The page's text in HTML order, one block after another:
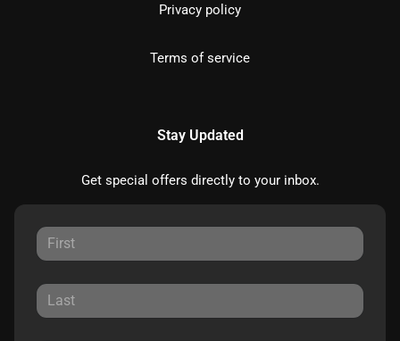
Privacy policy
Terms of service
Stay Updated
Get special offers directly to your inbox.